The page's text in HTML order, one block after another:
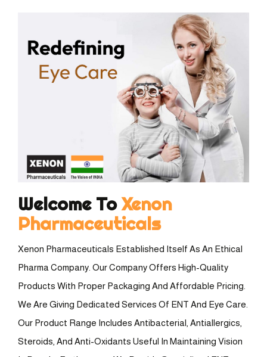
Welcome ToXenon
Pharmaceuticals
Xenon Pharmaceuticals Established Itself As An Ethical
Pharma Company. Our Company Offers High-Quality
Products With Proper Packaging And Affordable Pricing.
We Are Giving Dedicated Services Of ENT And Eye Care.
Our Product Range Includes Antibacterial, Antiallergics,
Steroids, And Anti-Oxidants Useful In Maintaining Vision